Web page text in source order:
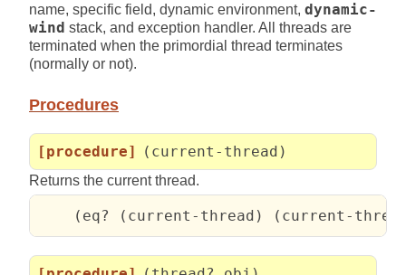
name, specific field, dynamic environment, dynamic-
wind stack, and exception handler. All threads are
terminated when the primordial thread terminates
(normally or not).
Procedures
[procedure] (current-thread)
Returns the current thread.
(eq? (current-thread) (current-